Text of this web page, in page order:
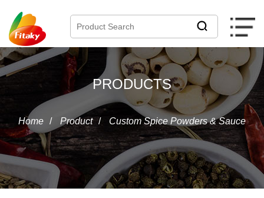
PRODUCTS
Home / Product / Custom Spice Powders & Sauce